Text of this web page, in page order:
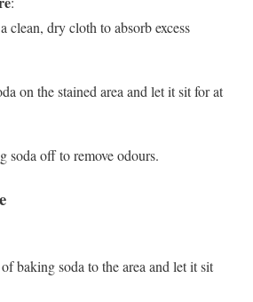
clean, dry cloth to absorb excess
on the stained area and let it sit for at
soda off to remove odours.
baking soda to the area and let it sit